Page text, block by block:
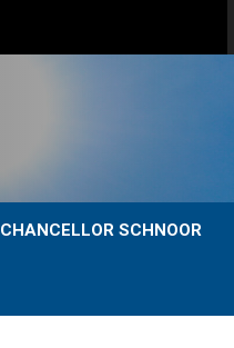
CHANCELLOR SCHNOOR